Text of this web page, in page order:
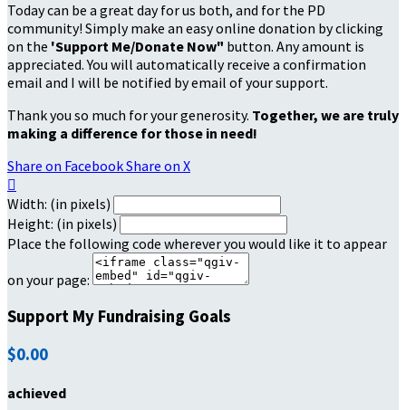
Today can be a great day for us both, and for the PD
community! Simply make an easy online donation by clicking
on the 'Support Me/Donate Now" button. Any amount is
appreciated. You will automatically receive a confirmation
email and I will be notified by email of your support.
Thank you so much for your generosity. Together, we are truly
making a difference for those in need!
Share on FacebookShare on X

Width: (in pixels)
Height: (in pixels)
Place the following code wherever you would like it to appear
on your page:
Support My Fundraising Goals
$0.00
achieved